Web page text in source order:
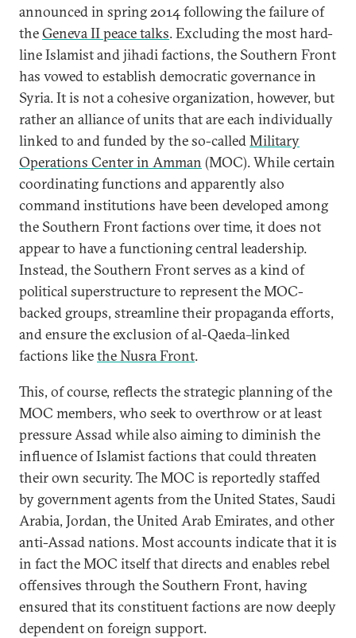
announced in spring 2014 following the failure of
theGeneva II peace talks. Excluding the most hard-
line Islamist and jihadi factions, the Southern Front
has vowed to establish democratic governance in
Syria. It is not a cohesive organization, however, but
rather an alliance of units that are each individually
linked to and funded by the so-calledMilitary
Operations Center in Amman (MOC). While certain
coordinating functions and apparently also
command institutions have been developed among
the Southern Front factions over time, it does not
appear to have a functioning central leadership.
Instead, the Southern Front serves as a kind of
political superstructure to represent the MOC-
backed groups, streamline their propaganda efforts,
and ensure the exclusion of al-Qaeda–linked
factions likethe Nusra Front.
This, of course, reflects the strategic planning of the
MOC members, who seek to overthrow or at least
pressure Assad while also aiming to diminish the
influence of Islamist factions that could threaten
their own security. The MOC is reportedly staffed
by government agents from the United States, Saudi
Arabia, Jordan, the United Arab Emirates, and other
anti-Assad nations. Most accounts indicate that it is
in fact the MOC itself that directs and enables rebel
offensives through the Southern Front, having
ensured that its constituent factions are now deeply
dependent on foreign support.